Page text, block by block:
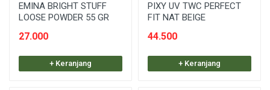
EMINA BRIGHT STUFF
LOOSE POWDER 55 GR
27.000
+ Keranjang
PIXY UV TWC PERFECT
FIT NAT BEIGE
44.500
+ Keranjang